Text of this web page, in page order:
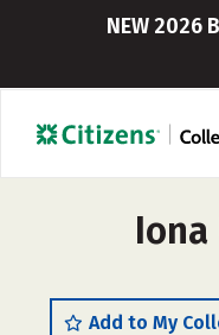
NEW 2026
Add to My